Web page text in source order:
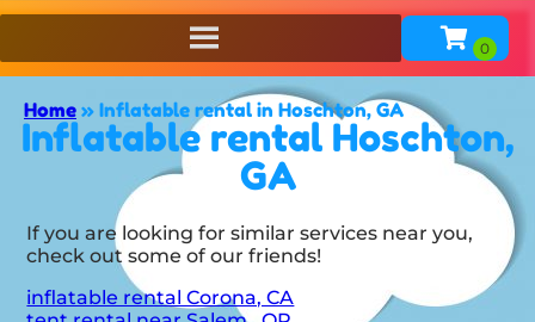
Home » Inflatable rental in Hoschton, GA
Inflatable rental Hoschton,
GA
If you are looking for similar services near you,
check out some of our friends!
inflatable rental Corona, CA